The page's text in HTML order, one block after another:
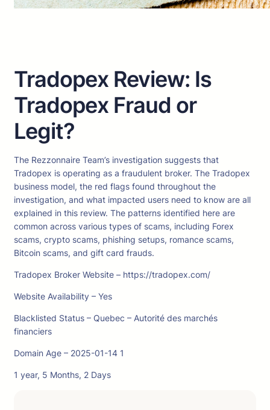
Tradopex Review: Is
Tradopex Fraud or
Legit?
The Rezzonnaire Team’s investigation suggests that
Tradopex is operating as a fraudulent broker. The Tradopex
business model, the red flags found throughout the
investigation, and what impacted users need to know are all
explained in this review. The patterns identified here are
common across various types of scams, including Forex
scams, crypto scams, phishing setups, romance scams,
Bitcoin scams, and gift card frauds.
Tradopex Broker Website – https://tradopex.com/
Website Availability – Yes
Blacklisted Status – Quebec – Autorité des marchés
financiers
Domain Age – 2025-01-14 1
1 year, 5 Months, 2 Days